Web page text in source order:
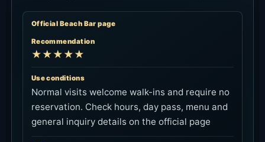
Official Beach Bar page
Recommendation
★★★★★
Use conditions
Normal visits welcome walk-ins and require no
reservation. Check hours, day pass, menu and
general inquiry details on the official page